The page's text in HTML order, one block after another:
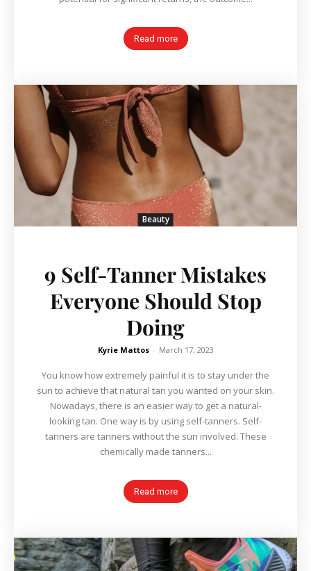
Read more
Beauty
9 Self-Tanner Mistakes
Everyone Should Stop
Doing
Kyrie Mattos - March 17, 2023
You know how extremely painful it is to stay under the
sun to achieve that natural tan you wanted on your skin.
Nowadays, there is an easier way to get a natural-
looking tan. One way is by using self-tanners. Self-
tanners are tanners without the sun involved. These
chemically made tanners...
Read more